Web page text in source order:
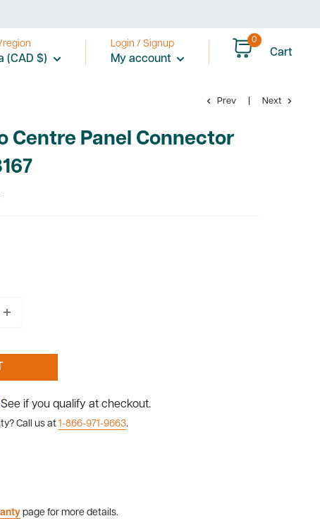
region
(CAD $)
Login / Signup
My account
0
Cart
Prev Next
Centre Panel Connector
See if you qualify at checkout.
Call us at1-866-971-9663.
page for more details.